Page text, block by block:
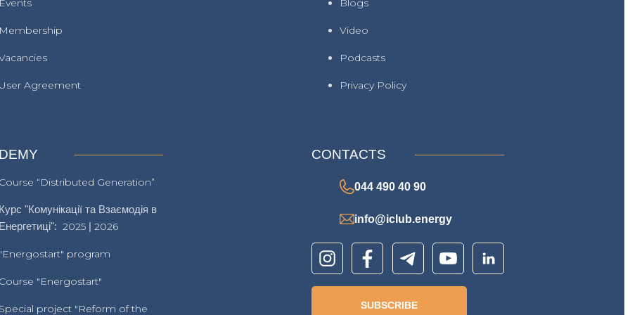
Events
Membership
User Agreement
Blogs
Video
Podcasts
Privacy Policy
Course “Distributed Generation”
Курс "Комунікації та Взаємодія в
Енергетиці":2025 |2026
"Energostart" program
Course "Energostart"
Special project "Reform of the
CONTACTS
044 490 40 90
info@iclub.energy
SUBSCRIBE